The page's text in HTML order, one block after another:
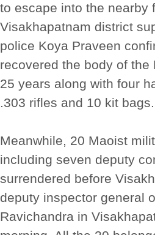
to escape into the nearby
Visakhapatnam district
police Koya Praveen
recovered the body of the
25 years along with four
.303 rifles and 10 kit bags.
Meanwhile, 20 Maoist
including seven deputy
surrendered before
deputy inspector general
Ravichandra in